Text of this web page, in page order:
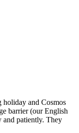
holiday and Cosmos
barrier (our English
and patiently. They